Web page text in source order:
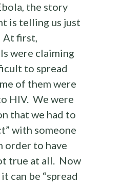
the story
is telling us just
At first,
were claiming
to spread
of them were
HIV. We were
that we had to
with someone
order to have
true at all. Now
can be “spread